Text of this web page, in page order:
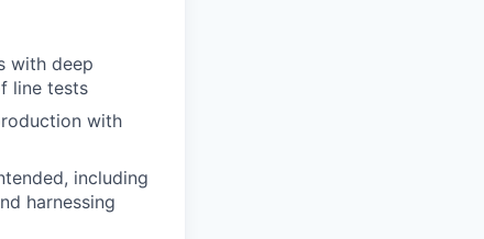
with deep
line tests
with
including
harnessing